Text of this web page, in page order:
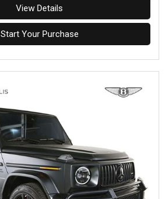
View Details
Start Your Purchase